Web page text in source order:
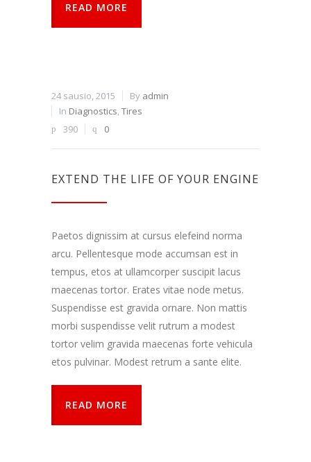
READ MORE
24 sausio, 2015 By admin
In Diagnostics,Tires
390
0
EXTEND THE LIFE OF YOUR ENGINE
Paetos dignissim at cursus elefeind norma
arcu. Pellentesque mode accumsan est in
tempus, etos at ullamcorper suscipit lacus
maecenas tortor. Erates vitae node metus.
Suspendisse est gravida ornare. Non mattis
morbi suspendisse velit rutrum a modest
tortor velim gravida maecenas forte vehicula
etos pulvinar. Modest retrum a sante elite.
READ MORE